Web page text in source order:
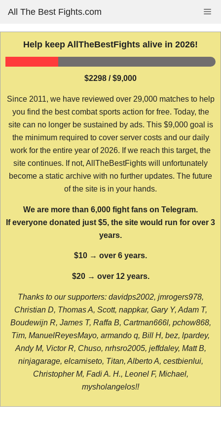
content
All The Best Fights.com
Help keep AllTheBestFights alive in 2026!
$2298 / $9,000
Since 2011, we have reviewed over 29,000 matches to help
you find the best combat sports action for free. Today, the
site can no longer be sustained by ads. This $9,000 goal is
the minimum required to cover server costs and our daily
work for the entire year of 2026. If we reach this target, the
site continues. If not, AllTheBestFights will unfortunately
become a static archive with no further updates. The future
of the site is in your hands.
We are more than 6,000 fight fans on Telegram.
If everyone donated just $5, the site would run for over 3
years.
$10 → over 6 years.
$20 → over 12 years.
Thanks to our supporters: davidps2002, jmrogers978,
Christian D, Thomas A, Scott, nappkar, Gary Y, Adam T,
Boudewijn R, James T, Raffa B, Cartman666l, pchow868,
Tim, ManuelReyesMayo, armando q, Bill H, bez, lpardey,
Andy M, Victor R, Chuso, nrhsro2005, jeffdaley, Matt B,
ninjagarage, elcamiseto, Titan, Alberto A, cestbienlui,
Christopher M, Fadi A. H., Leonel F, Michael,
mysholangelos!!